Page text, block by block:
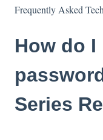
Frequently Asked
How do I
Series